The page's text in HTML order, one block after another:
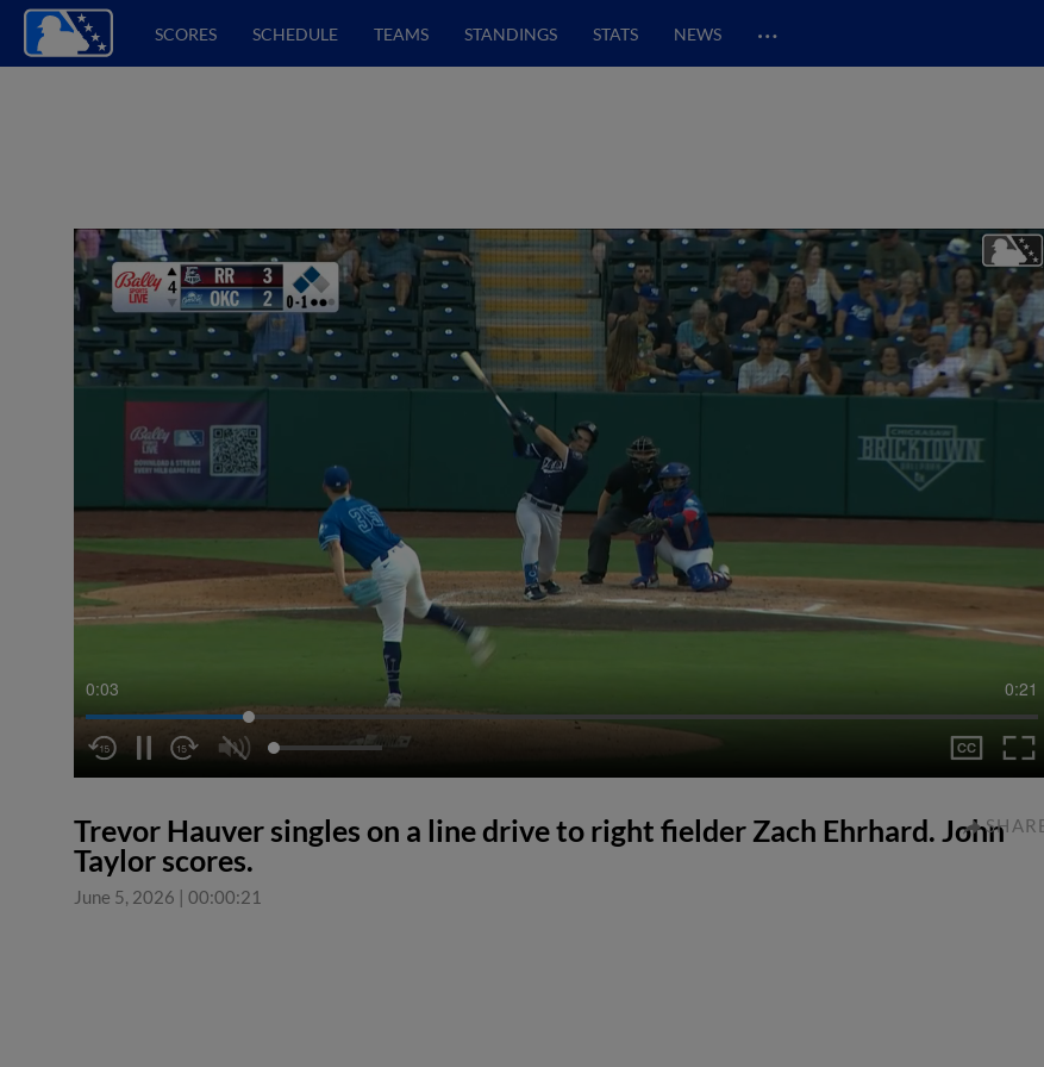
SCORES SCHEDULE TEAMS STANDINGS STATS NEWS …
0:04 0:21
Trevor Hauver singles on a line drive to right fielder Zach Ehrhard. John
Taylor scores.
June 5, 2026 | 00:00:21